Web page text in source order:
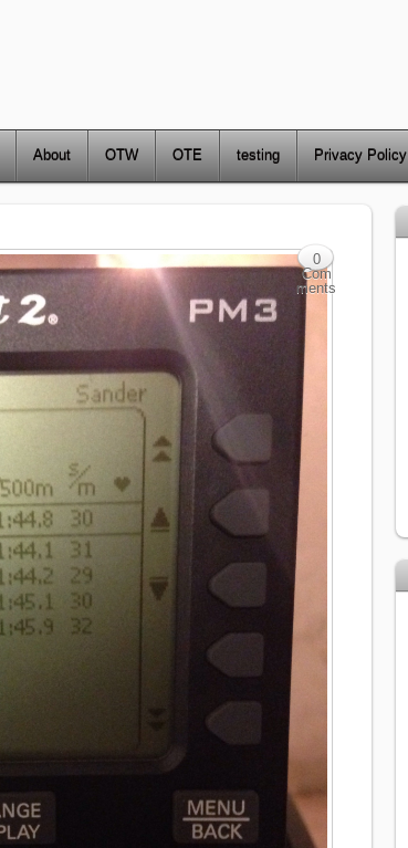
About OTW OTE testing Privacy Policy
0
Com
ments